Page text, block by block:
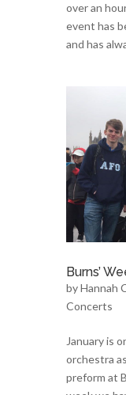
over an
event has
and has
Burns’
byHannah
Concerts
January is
orchestra
preform at